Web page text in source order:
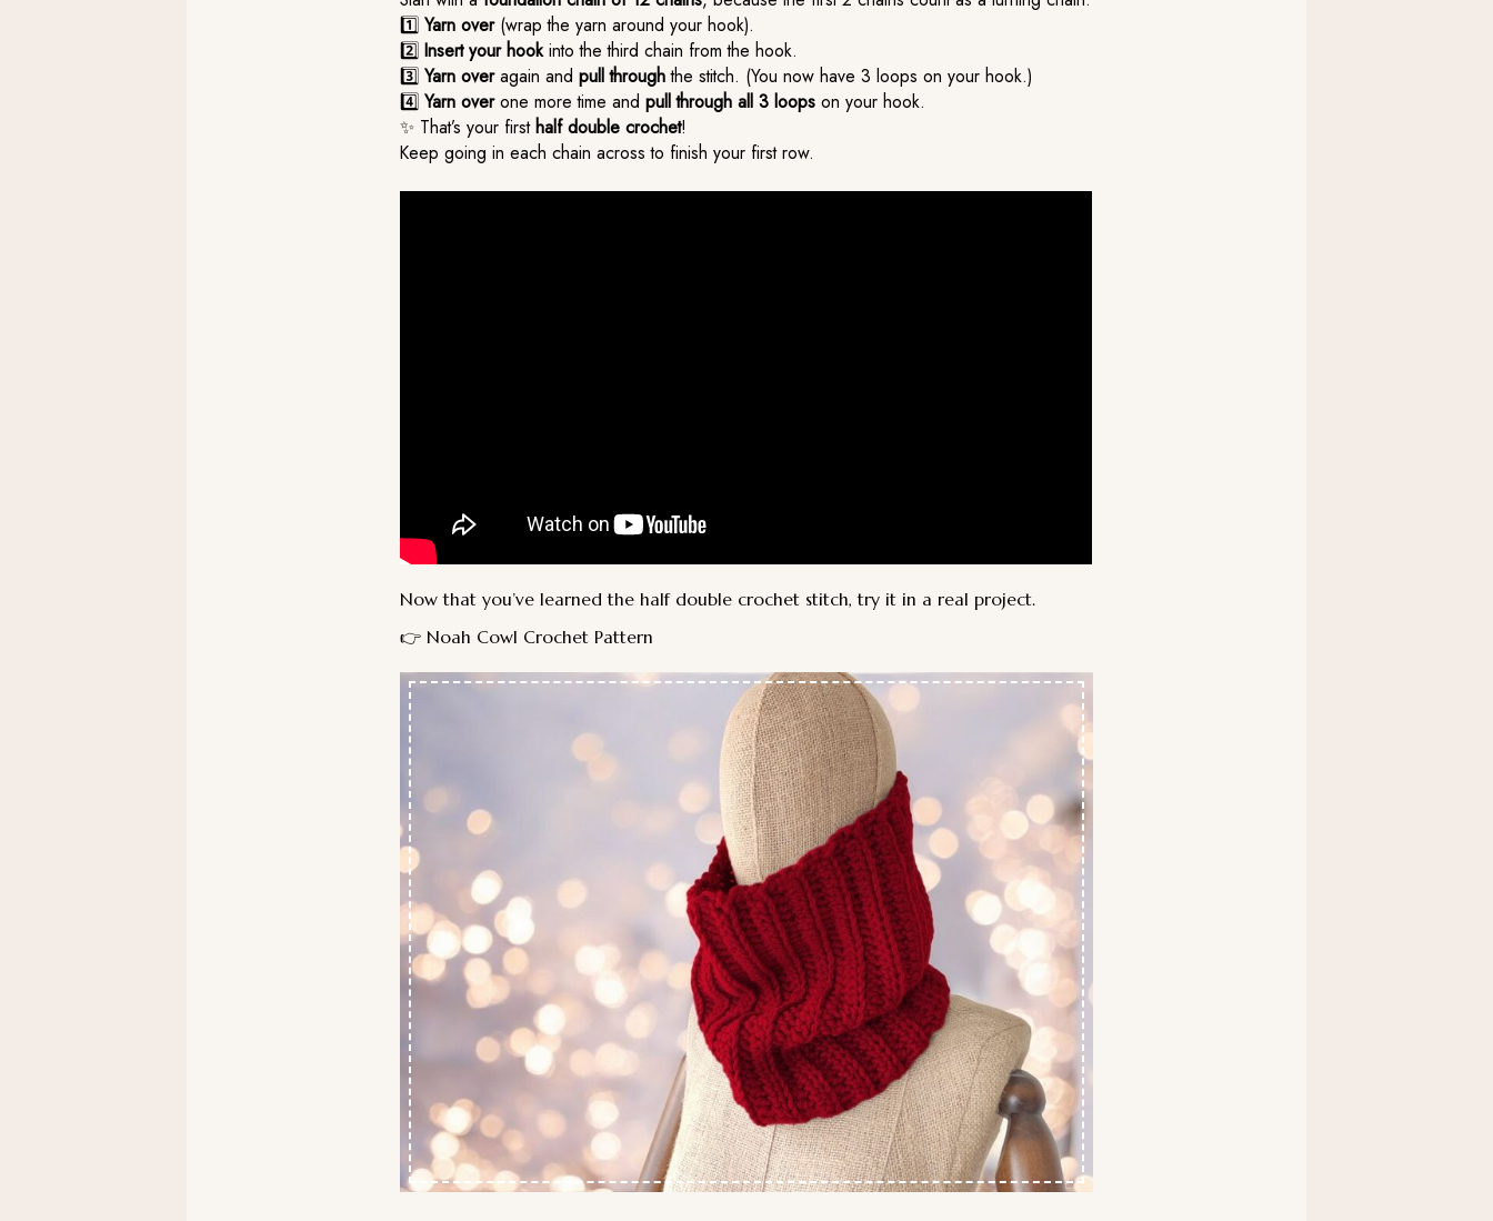
1️⃣Yarn over(wrap the yarn around your hook).
2️⃣Insert your hookinto the third chain from the hook.
3️⃣Yarn overagain andpull throughthe stitch. (You now have 3 loops on your hook.)
4️⃣Yarn overone more time andpull through all 3 loops on your hook.
✨ That’s your firsthalf double crochet!
Keep going in each chain across to finish your first row.
Now that you’ve learned the half double crochet stitch, try it in a real project.
👉 Noah Cowl Crochet Pattern